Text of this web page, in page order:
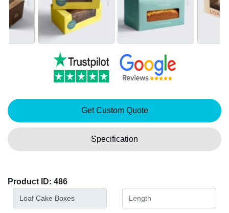
Get Custom Quote
Specification
Product ID: 486